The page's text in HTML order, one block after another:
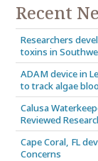
Recent
Researchers
toxins in
ADAM device in
to track algae
Calusa
Reviewed
Cape Coral, FL
Concerns